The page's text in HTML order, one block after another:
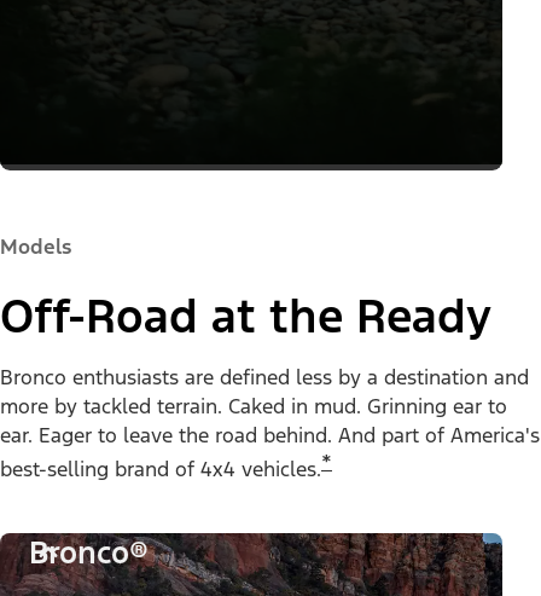
Models
Off-Road at the Ready
Bronco enthusiasts are defined less by a destination and
more by tackled terrain. Caked in mud. Grinning ear to
ear. Eager to leave the road behind. And part of America's
best-selling brand of 4x4 vehicles.*
Bronco®